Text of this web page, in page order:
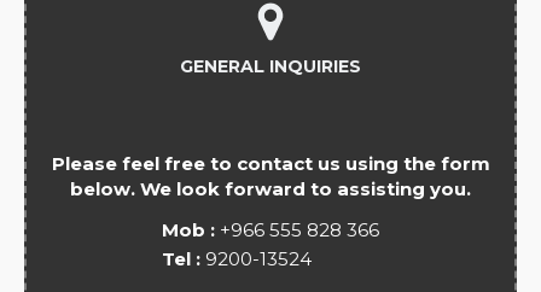
GENERAL INQUIRIES
Please feel free to contact us using the form
below. We look forward to assisting you.
Mob : +966 555 828 366
Tel : 9200-13524